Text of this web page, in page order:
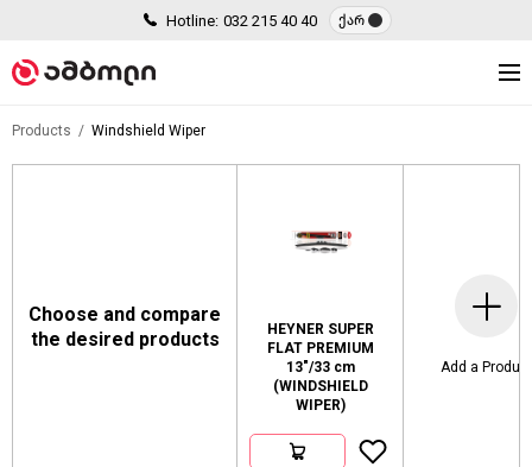
Hotline: 032 215 40 40 ქარ
Products Windshield Wiper
Choose and compare
the desired products
HEYNER SUPER
FLAT PREMIUM
13"/33 cm
(WINDSHIELD
WIPER)
Add a Product